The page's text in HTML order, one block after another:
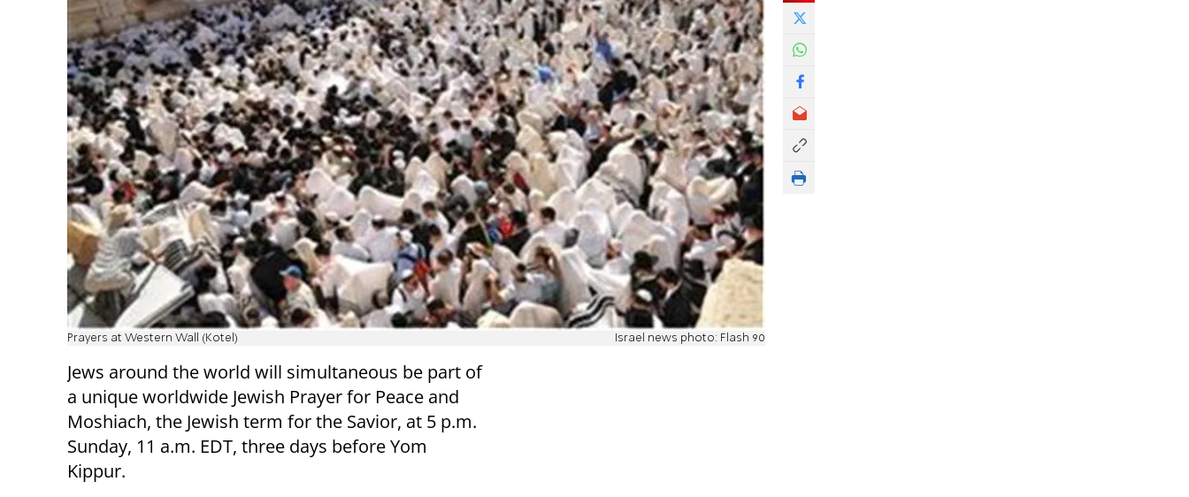
Prayers at Western Wall (Kotel) Israel news photo: Flash 90
Jews around the world will simultaneous be part of
a unique worldwide Jewish Prayer for Peace and
Moshiach, the Jewish term for the Savior, at 5 p.m.
Sunday, 11 a.m. EDT, three days before Yom
Kippur.